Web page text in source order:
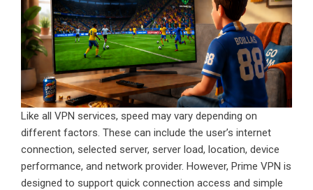
Like all VPN services, speed may vary depending on
different factors. These can include the user’s internet
connection, selected server, server load, location, device
performance, and network provider. However, Prime VPN is
designed to support quick connection access and simple